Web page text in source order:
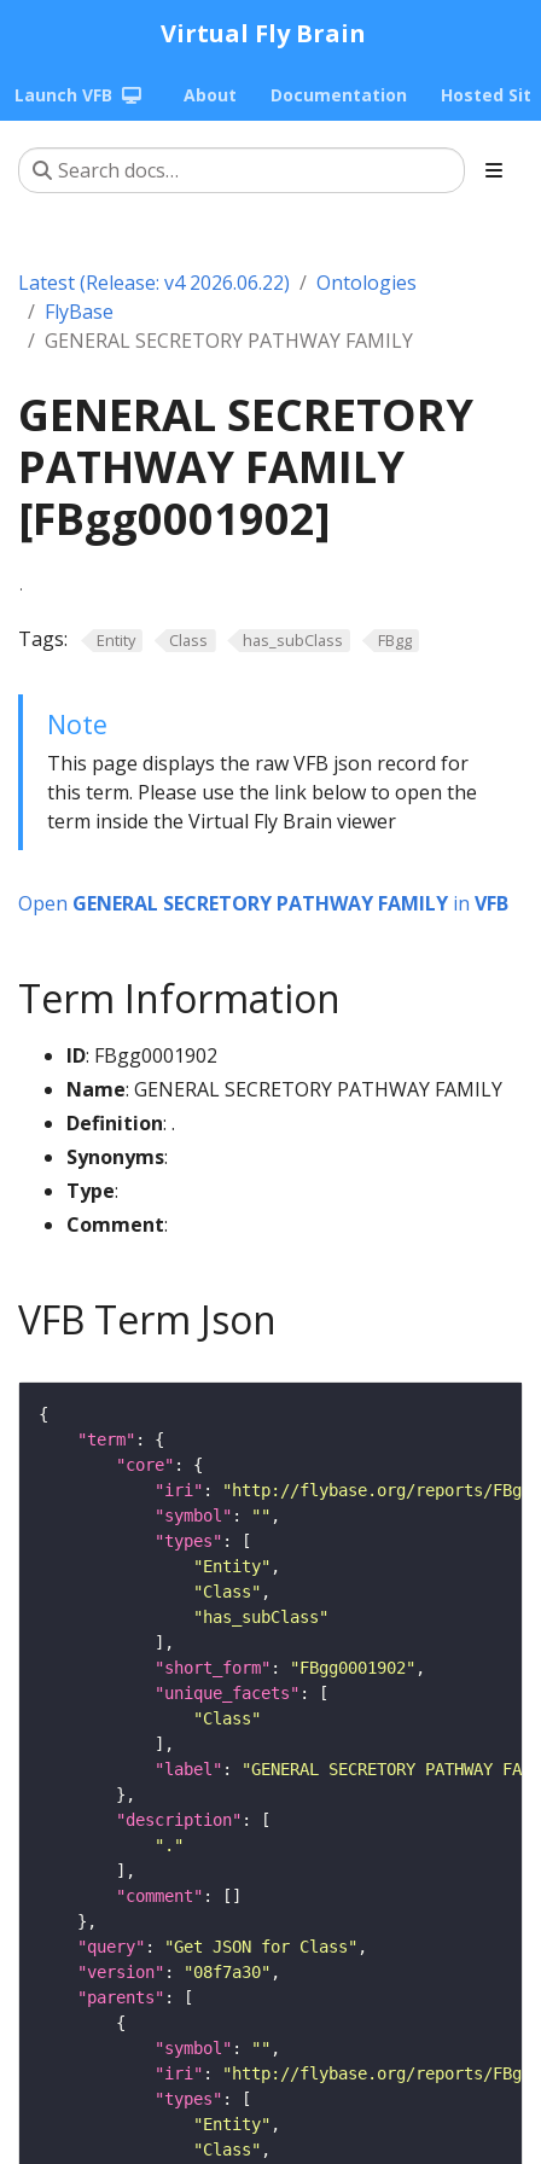
Virtual Fly Brain
Launch VFB About Documentation Hosted
Latest (Release: v4 2026.06.22)
Ontologies
FlyBase
GENERAL SECRETORY PATHWAY FAMILY
GENERAL SECRETORY
PATHWAY FAMILY
[FBgg0001902]
.
Tags: Entity Class has_subClass FBgg
Note
This page displays the raw VFB json record for
this term. Please use the link below to open the
term inside the Virtual Fly Brain viewer
Open GENERAL SECRETORY PATHWAY FAMILY in VFB
Term Information
ID: FBgg0001902
Name: GENERAL SECRETORY PATHWAY FAMILY
Definition: .
Synonyms:
Type:
Comment:
VFB Term Json
"term"
"core"
"iri" :
"http://flybase.org/reports/
"symbol" : ""
"types"
"Entity"
"Class"
"has_subClass"
"short_form" : "FBgg0001902"
"unique_facets"
"Class"
"label" :
"GENERAL SECRETORY PATHWAY
"description"
"."
"comment"
"query" : "Get JSON for Class"
"version" : "08f7a30"
"parents"
"symbol" : ""
"iri" :
"http://flybase.org/reports/
"types"
"Entity"
"Class"